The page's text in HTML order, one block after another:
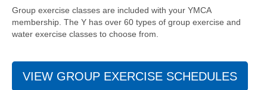
Group exercise classes are included with your YMCA
membership. The Y has over 60 types of group exercise and
water exercise classes to choose from.
VIEW GROUP EXERCISE SCHEDULES